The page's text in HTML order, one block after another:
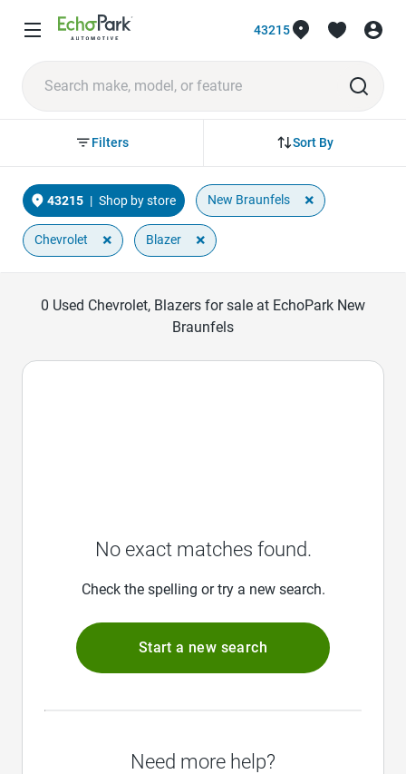
43215
Sort By
Filters
43215 | Shop by store New Braunfels ×
Chevrolet × Blazer ×
0 Used Chevrolet, Blazers for sale at EchoPark New
Braunfels
No exact matches found.
Check the spelling or try a new search.
Start a new search
Need more help?